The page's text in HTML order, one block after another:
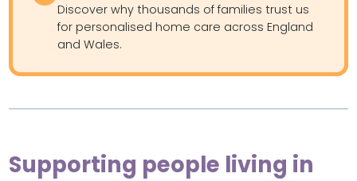
Discover why thousands of families trust us
for personalised home care across England
and Wales.
Supporting people living in